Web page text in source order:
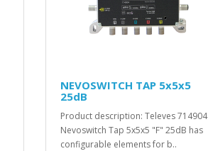
NEVOSWITCH TAP 5x5x5
25dB
Product description: Televes 714904
Nevoswitch Tap 5x5x5 "F" 25dB has
configurable elements for b..